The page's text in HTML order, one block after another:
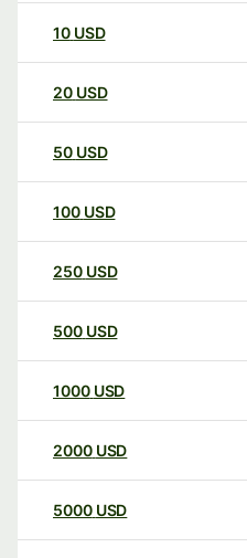
10 USD
20 USD
50 USD
100 USD
250 USD
500 USD
1000 USD
2000 USD
5000 USD